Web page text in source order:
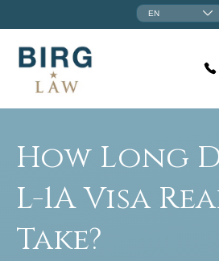
EN
How Long
L-1A Visa
Take?